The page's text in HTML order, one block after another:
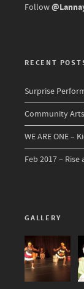
Follow
RECENT
Surprise
Community
WE ARE ONE –
Feb 2017 –
GALLERY